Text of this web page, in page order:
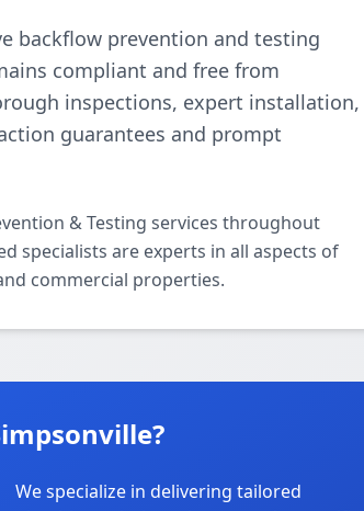
backflow prevention and testing
compliant and free from
inspections, expert installation,
guarantees and prompt
& Testing services throughout
specialists are experts in all aspects of
commercial properties.
We specialize in delivering tailored